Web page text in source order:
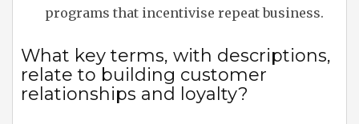
programs that incentivise repeat business.
What key terms, with descriptions,
relate to building customer
relationships and loyalty?